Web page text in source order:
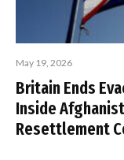
May 19, 2026
Britain Ends
Inside
Resettlement